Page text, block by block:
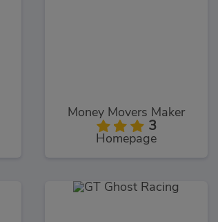
Money Movers Maker
3
Homepage